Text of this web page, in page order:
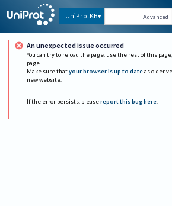
UniProtKB Advanced
An unexpected issue occurred
You can try to reload the page, use the rest of this
page.
Make sure that your browser is up to date as older
new website.
If the error persists, please report this bug here.